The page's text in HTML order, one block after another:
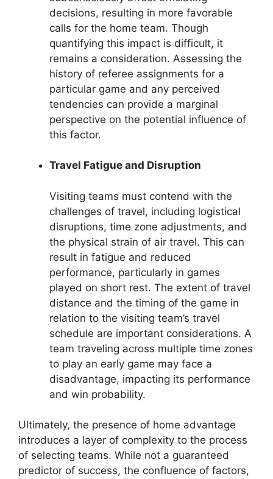
decisions, resulting in more favorable
calls for the home team. Though
quantifying this impact is difficult, it
remains a consideration. Assessing the
history of referee assignments for a
particular game and any perceived
tendencies can provide a marginal
perspective on the potential influence of
this factor.
Travel Fatigue and Disruption
Visiting teams must contend with the
challenges of travel, including logistical
disruptions, time zone adjustments, and
the physical strain of air travel. This can
result in fatigue and reduced
performance, particularly in games
played on short rest. The extent of travel
distance and the timing of the game in
relation to the visiting team’s travel
schedule are important considerations. A
team traveling across multiple time zones
to play an early game may face a
disadvantage, impacting its performance
and win probability.
Ultimately, the presence of home advantage
introduces a layer of complexity to the process
of selecting teams. While not a guaranteed
predictor of success, the confluence of factors,